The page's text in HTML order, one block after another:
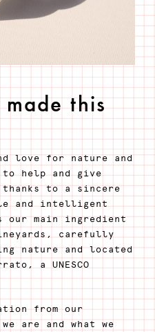
this
love for nature and
to help and give
to a sincere
and intelligent
our main ingredient
carefully
nature and located
a UNESCO
from our
are and what we